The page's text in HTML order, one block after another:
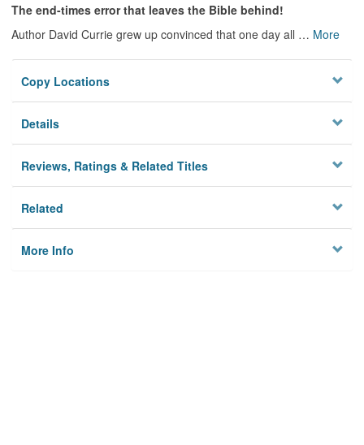
The end-times error that leaves the Bible behind!
Author David Currie grew up convinced that one day all … More
Copy Locations
Details
Reviews, Ratings & Related Titles
Related
More Info